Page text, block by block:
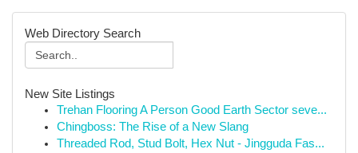
Web Directory Search
New Site Listings
Trehan Flooring A Person Good Earth Sector seve...
Chingboss: The Rise of a New Slang
Threaded Rod, Stud Bolt, Hex Nut - Jingguda Fas...